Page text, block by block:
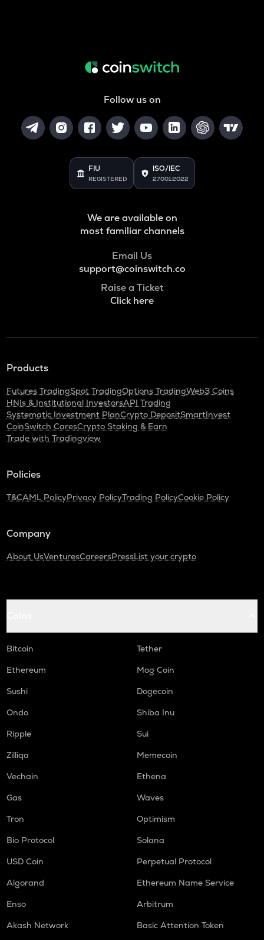
Follow us on
FIU
REGISTERED
ISO/IEC
27001:2022
We are available on
most familiar channels
Email Us
support@coinswitch.co
Raise a Ticket
Click here
Products
Futures TradingSpot TradingOptions TradingWeb3 Coins
HNIs & Institutional InvestorsAPI Trading
Systematic Investment PlanCrypto DepositSmartInvest
CoinSwitch CaresCrypto Staking & Earn
Trade with Tradingview
Policies
T&CAML PolicyPrivacy PolicyTrading PolicyCookie Policy
Company
About UsVenturesCareersPressList your crypto
Bitcoin
Tether
Ethereum
Mog Coin
Sushi
Dogecoin
Ondo
Shiba Inu
Ripple
Sui
Zilliqa
Memecoin
Vechain
Ethena
Gas
Waves
Tron
Optimism
Bio Protocol
Solana
USD Coin
Perpetual Protocol
Algorand
Ethereum Name Service
Enso
Arbitrum
Akash Network
Basic Attention Token